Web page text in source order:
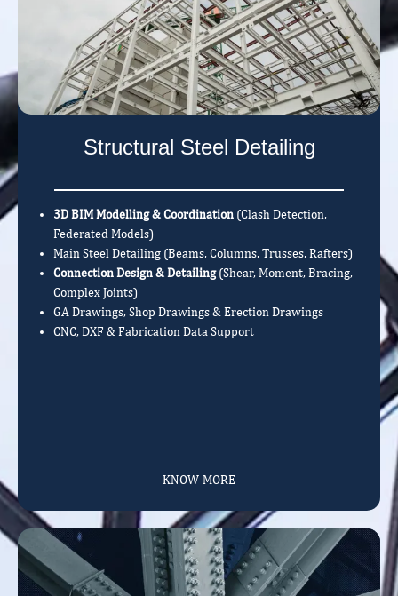
Structural Steel Detailing
3D BIM Modelling & Coordination (Clash Detection,
Federated Models)
Main Steel Detailing (Beams, Columns, Trusses, Rafters)
Connection Design & Detailing(Shear, Moment, Bracing,
Complex Joints)
GA Drawings, Shop Drawings & Erection Drawings
CNC, DXF & Fabrication Data Support
KNOW MORE